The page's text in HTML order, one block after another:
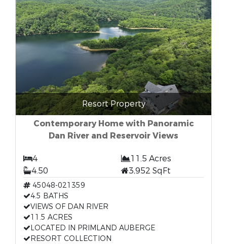
Resort Property
Contemporary Home with Panoramic
Dan River and Reservoir Views
4
11.5 Acres
4.50
3,952 SqFt
45048-021359
4.5 BATHS
VIEWS OF DAN RIVER
11.5 ACRES
LOCATED IN PRIMLAND AUBERGE
RESORT COLLECTION